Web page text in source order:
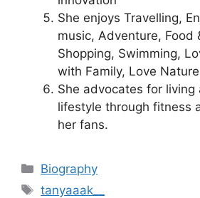
She enjoys Travelling,
music, Adventure, Food
Shopping, Swimming,
with Family, Love
She advocates for living
lifestyle through fitness
her fans.
Categories
Biography
Tags
tanyaaak__